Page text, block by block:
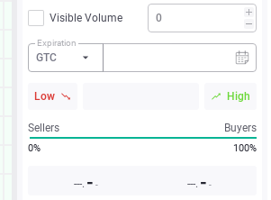
Visible Volume
Expiration
GTC
Low High
Sellers Buyers
0% 100%
---. - - ---. - -